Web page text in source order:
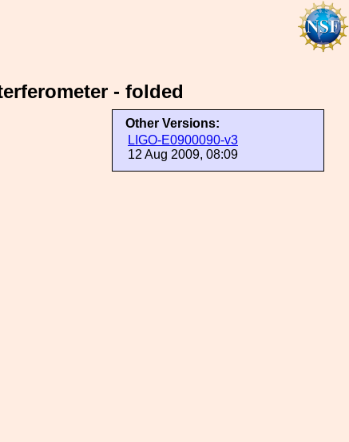
- folded
Other Versions:
LIGO-E0900090-v3
12 Aug 2009, 08:09